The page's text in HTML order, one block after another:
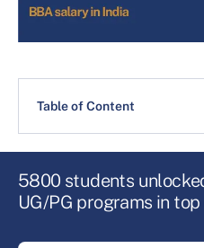
Table of Content
5800 students
UG/PG programs in